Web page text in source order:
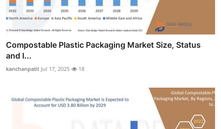
Compostable Plastic Packaging Market Size, Status
and I...
kanchanpatil Jul 17, 2025 18